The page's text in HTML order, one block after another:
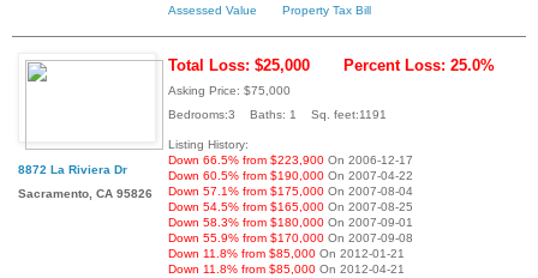
Assessed Value
Property Tax Bill
8872 La Riviera Dr
Sacramento, CA 95826
Total Loss: $25,000 Percent Loss: 25.0%
Asking Price: $75,000
Bedrooms:3 Baths: 1 Sq. feet:1191
Listing History:
Down 66.5% from $223,900 On 2006-12-17
Down 60.5% from $190,000 On 2007-04-22
Down 57.1% from $175,000 On 2007-08-04
Down 54.5% from $165,000 On 2007-08-25
Down 58.3% from $180,000 On 2007-09-01
Down 55.9% from $170,000 On 2007-09-08
Down 11.8% from $85,000 On 2012-01-21
Down 11.8% from $85,000 On 2012-04-21